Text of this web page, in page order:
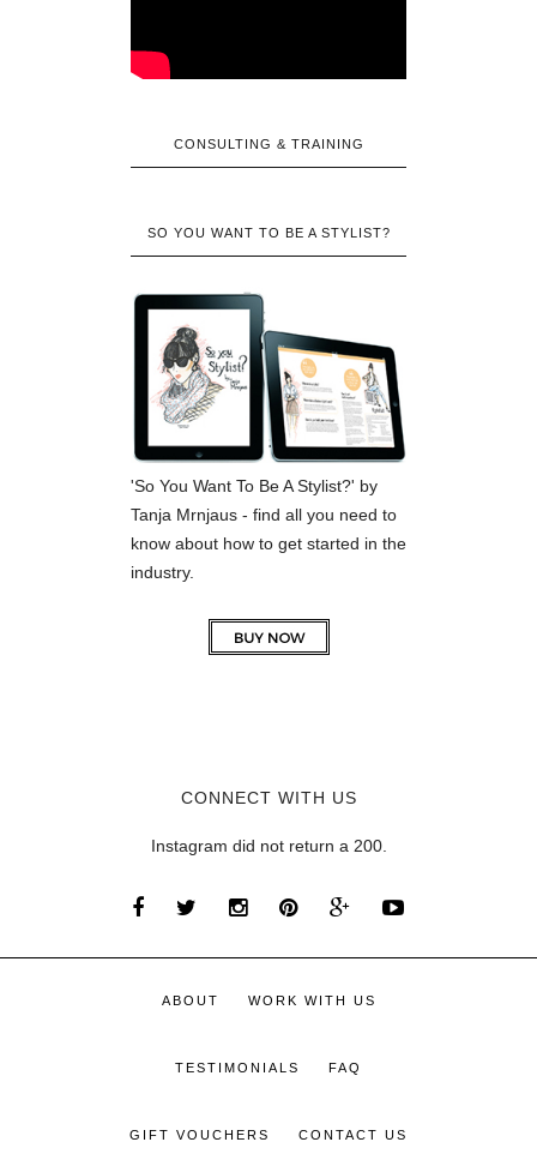
CONSULTING & TRAINING
SO YOU WANT TO BE A STYLIST?
'So You Want To Be A Stylist?' by
Tanja Mrnjaus - find all you need to
know about how to get started in the
industry.
CONNECT WITH US
Instagram did not return a 200.
ABOUT WORK WITH US
TESTIMONIALS FAQ
GIFT VOUCHERS CONTACT US